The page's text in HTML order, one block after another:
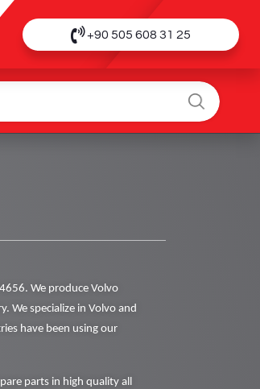
+90 505 608 31 25
We produce Volvo
We specialize in Volvo and
have been using our
parts in high quality all